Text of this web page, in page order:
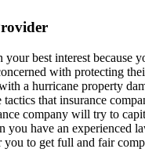
best interest because
with protecting
a hurricane property
that insurance
company will try to
you have an experienced
to get full and fair